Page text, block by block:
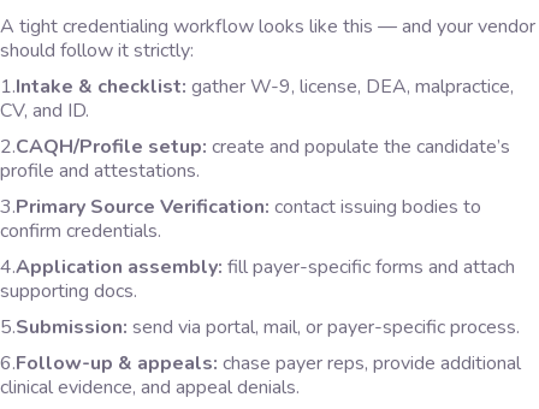
A tight credentialing workflow looks like this — and your vendor
should follow it strictly:
1.Intake & checklist: gather W-9, license, DEA, malpractice,
CV, and ID.
2.CAQH/Profile setup: create and populate the candidate’s
profile and attestations.
3.Primary Source Verification: contact issuing bodies to
confirm credentials.
4.Application assembly: fill payer-specific forms and attach
supporting docs.
5.Submission: send via portal, mail, or payer-specific process.
6.Follow-up & appeals: chase payer reps, provide additional
clinical evidence, and appeal denials.